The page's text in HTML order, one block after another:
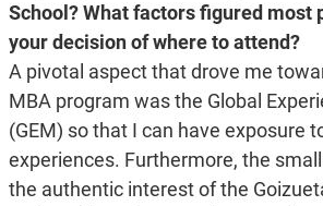
School? What factors figured most
your decision of where to attend?
A pivotal aspect that drove me
MBA program was the Global
(GEM) so that I can have exposure
experiences. Furthermore, the
the authentic interest of the